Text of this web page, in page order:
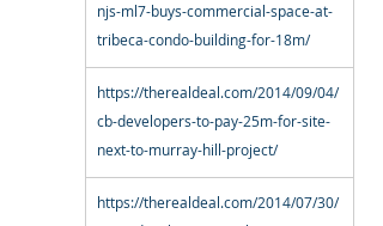
njs-ml7-buys-commercial-space-at-
tribeca-condo-building-for-18m/
https://therealdeal.com/2014/09/04/
cb-developers-to-pay-25m-for-site-
next-to-murray-hill-project/
https://therealdeal.com/2014/07/30/